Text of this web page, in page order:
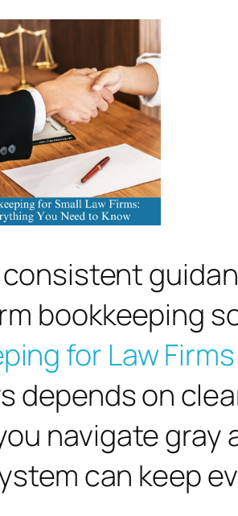
bookkeeping
for Law Firms
depends on
navigate gray
can keep